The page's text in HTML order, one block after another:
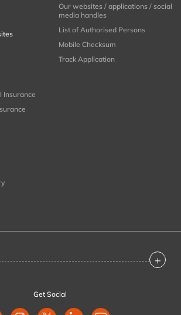
Insurance
Our websites / applications / social
media handles
List of Authorised Persons
Mobile Checksum
Track Application
+
Get Social